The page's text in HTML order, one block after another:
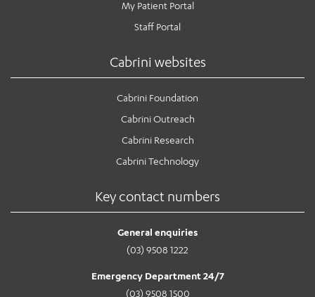
My Patient Portal
Staff Portal
Cabrini websites
Cabrini Foundation
Cabrini Outreach
Cabrini Research
Cabrini Technology
Key contact numbers
General enquiries
(03) 9508 1222
Emergency Department 24/7
(03) 9508 1500